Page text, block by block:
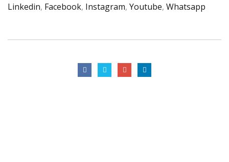
Linkedin, Facebook, Instagram, Youtube, Whatsapp